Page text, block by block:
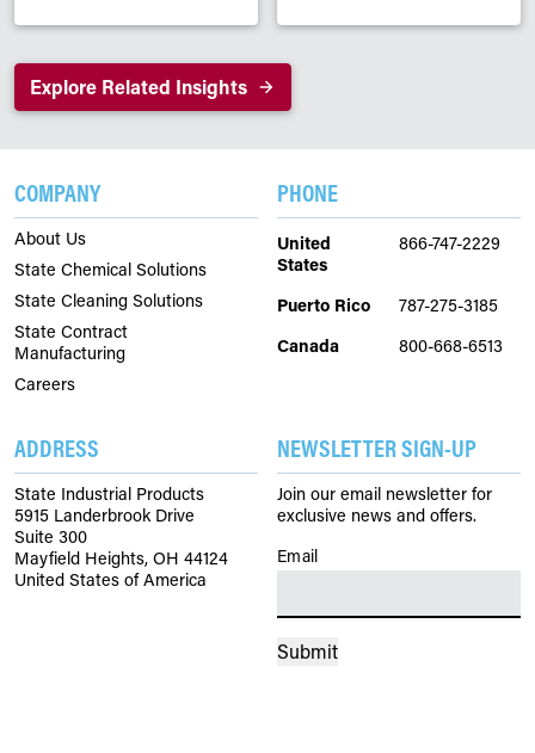
Explore Related Insights
COMPANY
About Us
State Chemical Solutions
State Cleaning Solutions
State Contract
Manufacturing
Careers
PHONE
United
States
866-747-2229
Puerto Rico
787-275-3185
Canada
800-668-6513
ADDRESS
State Industrial Products
5915 Landerbrook Drive
Suite 300
Mayfield Heights, OH 44124
United States of America
NEWSLETTER SIGN-UP
Join our email newsletter for
exclusive news and offers.
Email
Submit